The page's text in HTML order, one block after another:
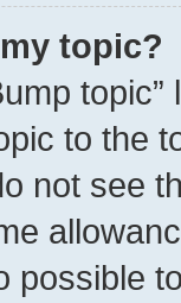
topic?
to the
not see
possible